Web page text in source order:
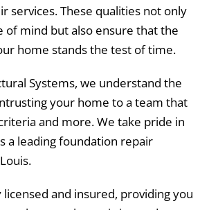
services. These qualities not only
of mind but also ensure that the
home stands the test of time.
Systems, we understand the
your home to a team that
and more. We take pride in
a leading foundation repair
and insured, providing you